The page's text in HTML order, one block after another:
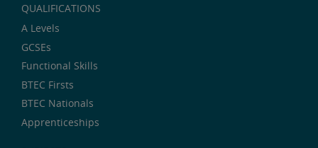
QUALIFICATIONS
A Levels
GCSEs
Functional Skills
BTEC Firsts
BTEC Nationals
Apprenticeships